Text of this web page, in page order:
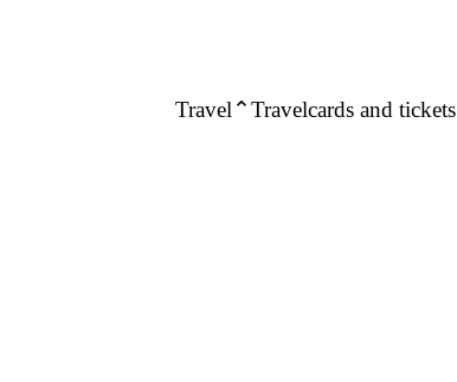
Travel Travelcards and tickets